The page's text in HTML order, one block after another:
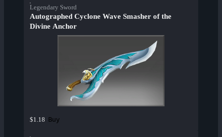
Legendary Sword
Autographed Cyclone Wave Smasher of the
Divine Anchor
$1.18 Buy